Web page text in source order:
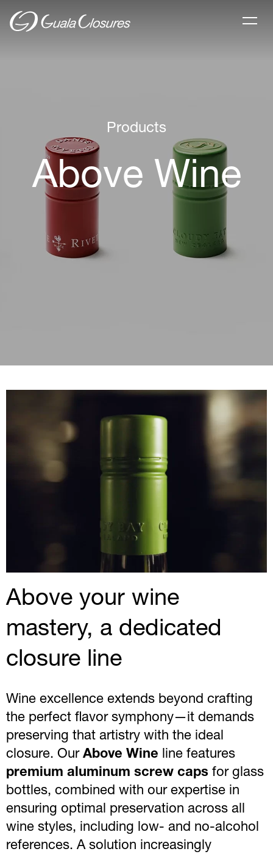
Products
Above Wine
Above your wine
mastery, a dedicated
closure line
Wine excellence extends beyond crafting
the perfect flavor symphony—it demands
preserving that artistry with the ideal
closure. Our Above Wine line features
premium aluminum screw caps for glass
bottles, combined with our expertise in
ensuring optimal preservation across all
wine styles, including low- and no-alcohol
references. A solution increasingly